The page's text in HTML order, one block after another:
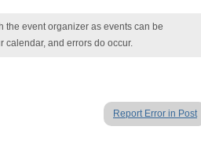
the event organizer as events can be
calendar, and errors do occur.
Report Error in Post